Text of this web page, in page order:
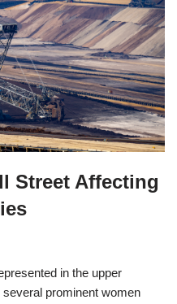
Street Affecting
in the upper
prominent women